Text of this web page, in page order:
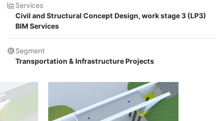
Services
Civil and Structural Concept Design, work stage 3 (LP3)
BIM Services
Segment
Transportation & Infrastructure Projects